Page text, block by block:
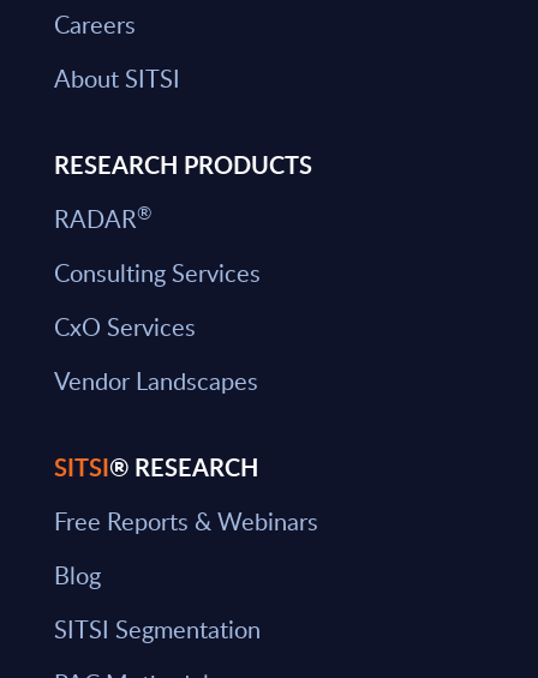
Careers
About SITSI
RESEARCH PRODUCTS
RADAR®
Consulting Services
CxO Services
Vendor Landscapes
SITSI® RESEARCH
Free Reports & Webinars
Blog
SITSI Segmentation